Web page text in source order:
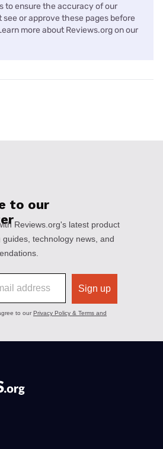
to ensure the accuracy of our
or approve these pages before
more about Reviews.org on our